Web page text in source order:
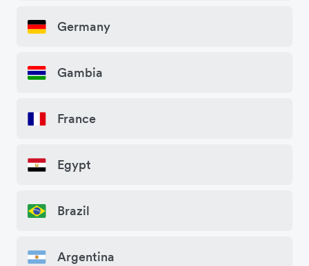
Germany
Gambia
France
Egypt
Brazil
Argentina